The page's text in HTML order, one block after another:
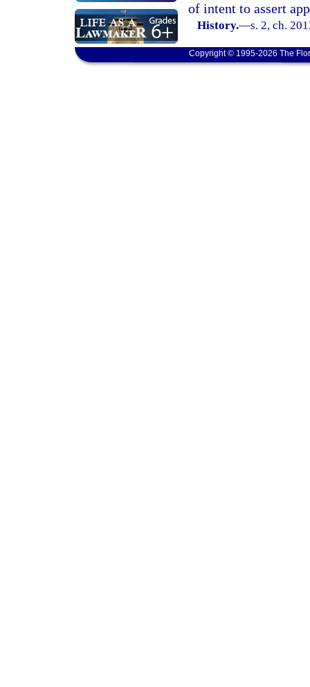
of intent to assert
History.—s. 2, ch.
Copyright © 1995-2026 The